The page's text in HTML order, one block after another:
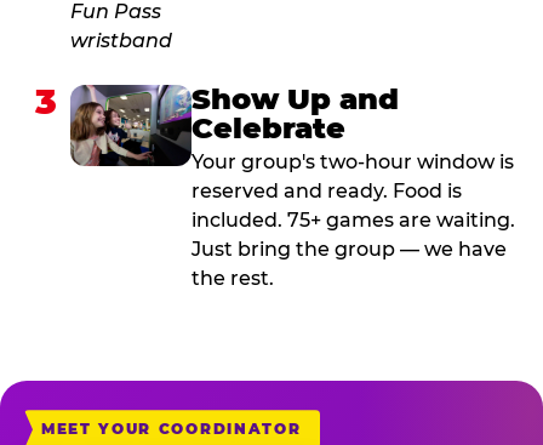
3
Show Up and
Celebrate
Your group's two-hour window is
reserved and ready. Food is
included. 75+ games are waiting.
Just bring the group — we have
the rest.
MEET YOUR COORDINATOR